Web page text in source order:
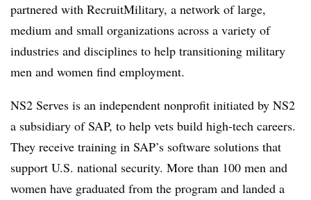
partnered with RecruitMilitary, a network of large,
medium and small organizations across a variety of
industries and disciplines to help transitioning military
men and women find employment.
NS2 Serves is an independent nonprofit initiated by NS2
a subsidiary of SAP, to help vets build high-tech careers.
They receive training in SAP’s software solutions that
support U.S. national security. More than 100 men and
women have graduated from the program and landed a